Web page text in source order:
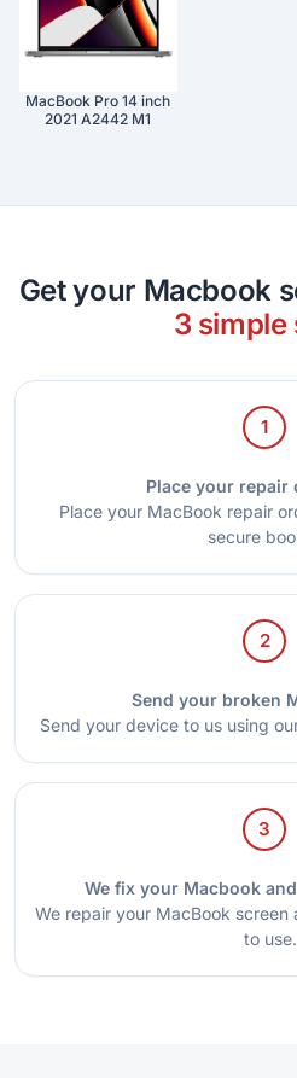
MacBook Pro 14 inch
2021 A2442 M1
Get your Macbook
3 simple
1
Place your repair
Place your MacBook repair
secure
2
Send your broken
Send your device to us using
3
We fix your Macbook
We repair your MacBook
to use.